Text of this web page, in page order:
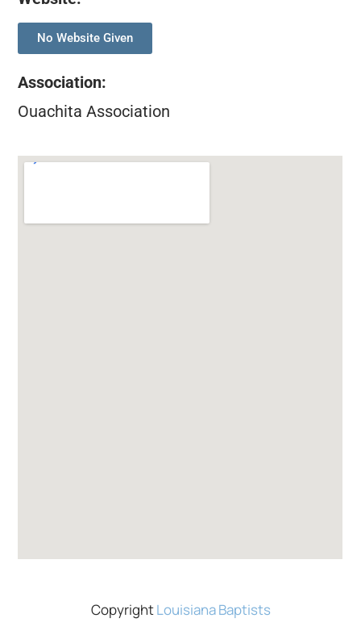
No Website Given
Association:
Ouachita Association
CopyrightLouisiana Baptists